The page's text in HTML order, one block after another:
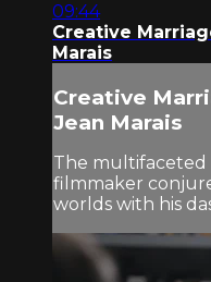
09:44
Creative
Marais
Creative
Jean Marais
The multifaceted
filmmaker
worlds with his